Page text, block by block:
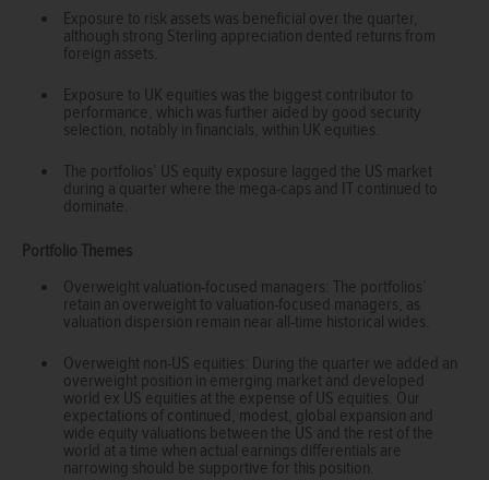
Exposure to risk assets was beneficial over the quarter,
although strong Sterling appreciation dented returns from
foreign assets.
Exposure to UK equities was the biggest contributor to
performance, which was further aided by good security
selection, notably in financials, within UK equities.
The portfolios’ US equity exposure lagged the US market
during a quarter where the mega-caps and IT continued to
dominate.
Portfolio Themes
Overweight valuation-focused managers: The portfolios’
retain an overweight to valuation-focused managers, as
valuation dispersion remain near all-time historical wides.
Overweight non-US equities: During the quarter we added an
overweight position in emerging market and developed
world ex US equities at the expense of US equities. Our
expectations of continued, modest, global expansion and
wide equity valuations between the US and the rest of the
world at a time when actual earnings differentials are
narrowing should be supportive for this position.